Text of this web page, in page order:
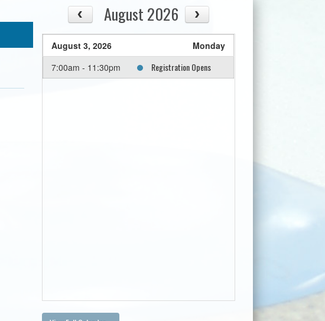
August 2026
August 3, 2026
Monday
7:00am - 11:30pm
Registration Opens